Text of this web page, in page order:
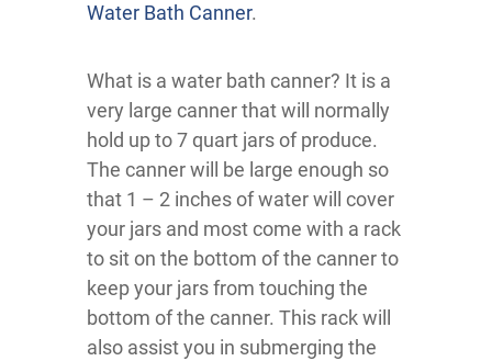
Water Bath Canner.
What is a water bath canner? It is a
very large canner that will normally
hold up to 7 quart jars of produce.
The canner will be large enough so
that 1 – 2 inches of water will cover
your jars and most come with a rack
to sit on the bottom of the canner to
keep your jars from touching the
bottom of the canner. This rack will
also assist you in submerging the